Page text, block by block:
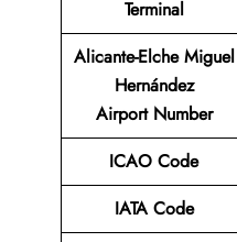
Terminal
Alicante-Elche Miguel
Hernández
Airport Number
ICAO Code
IATA Code